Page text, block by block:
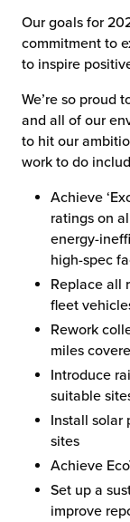
Our goals for
commitment to
to inspire
We’re so proud
and all of our
to hit our
work to do
Achieve
ratings on
energy-
high-spec
Replace all
fleet
Rework
miles
Introduce
suitable
Install solar
sites
Achieve
Set up a
improve